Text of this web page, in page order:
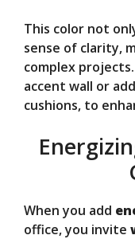
This color not
sense of clarity,
complex
accent wall or
cushions, to
When you add
office, you invite